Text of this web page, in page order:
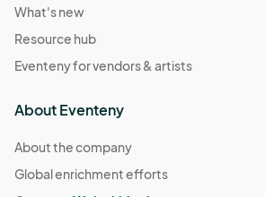
What's new
Resource hub
Eventeny for vendors & artists
About Eventeny
About the company
Global enrichment efforts